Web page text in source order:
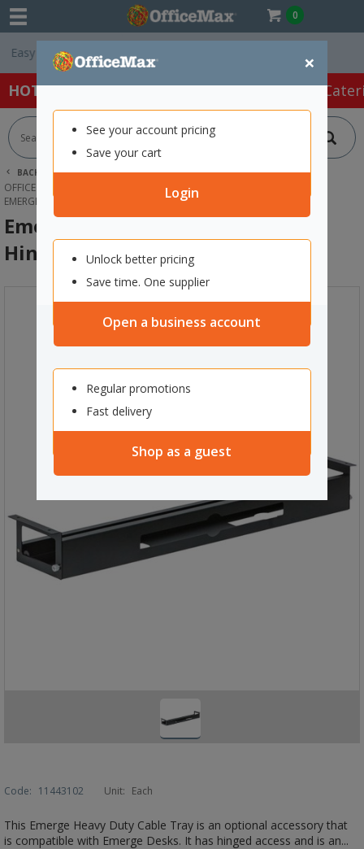
0
×
See your account pricing
Save your cart
Login
Unlock better pricing
Save time. One supplier
Open a business account
Regular promotions
Fast delivery
Shop as a guest
HOT SPECIALS: Office Products Café &
BACK | HOME FURNITURE
OFFICE DESKS & TABLES
OFFICE WORKSTATIONS
EMERGE HEAVY DUTY CABLE TRAY HINGED BLACK
Emerge Heavy Duty Cable Tray
Hinged Black
Code: 11443102 Unit: Each
This Emerge Heavy Duty Cable Tray is an optional accessory that
is compatible with Emerge Desks. It has hinged access and is an...